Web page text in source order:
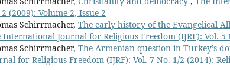
(2009): Volume 2, Issue 2
Schirrmacher, The early history of the Evangelical
International Journal for Religious Freedom (IJRF): Vol.
Schirrmacher, The Armenian question in Turkey’s
for Religious Freedom (IJRF): Vol. 7 No. 1/2 (2014):